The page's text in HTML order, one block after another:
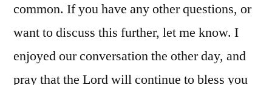
common. If you have any other questions, or
want to discuss this further, let me know. I
enjoyed our conversation the other day, and
pray that the Lord will continue to bless you